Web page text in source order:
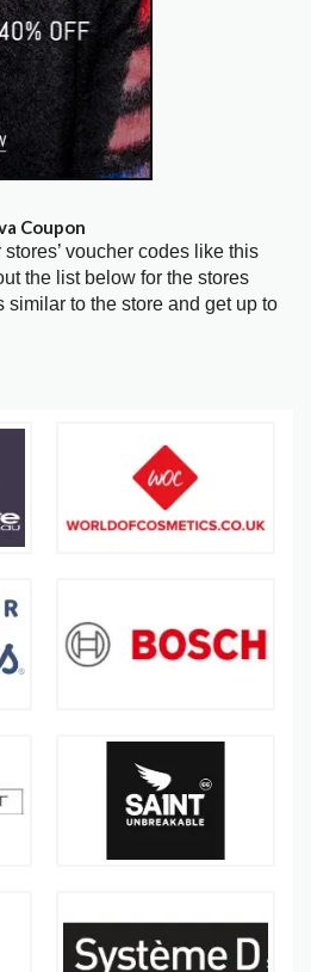
Coupon
voucher codes like this
the list below for the stores
similar to the store and get up to